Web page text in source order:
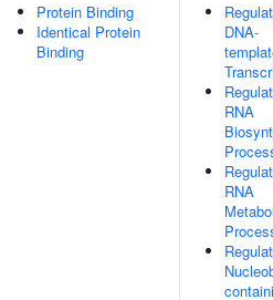
Protein Binding
Identical Protein
Binding
DNA-
RNA
RNA